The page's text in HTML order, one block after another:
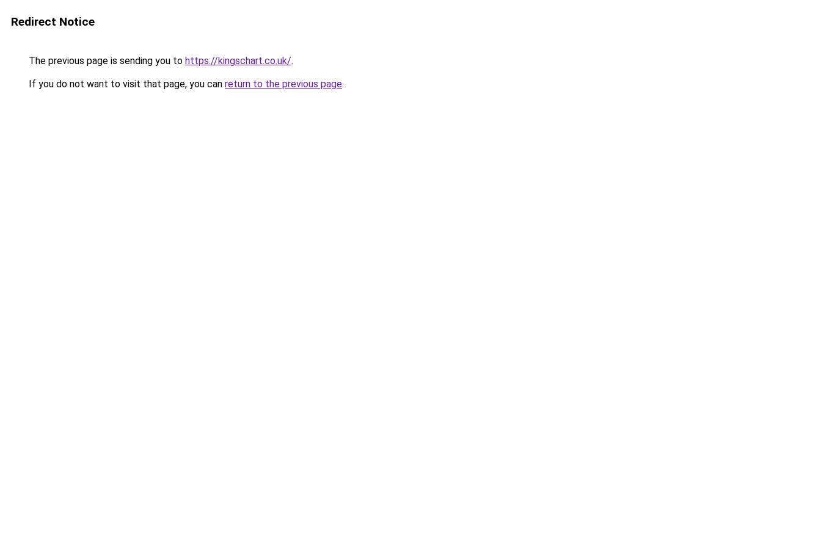
Redirect Notice
The previous page is sending you to https://kingschart.co.uk/.
If you do not want to visit that page, you can return to the previous page.